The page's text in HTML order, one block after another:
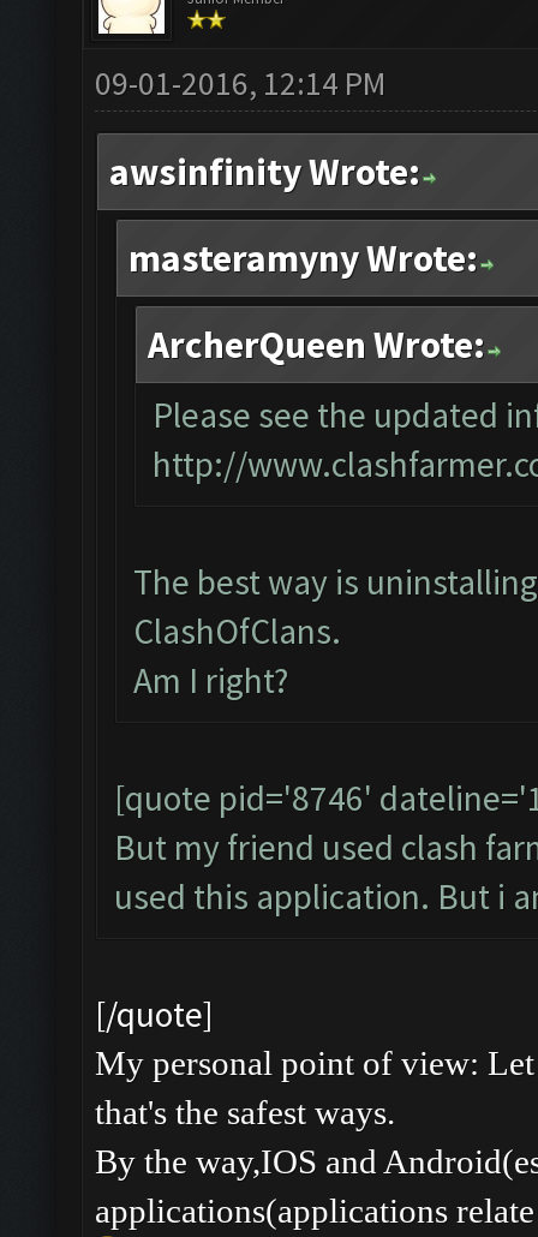
09-01-2016, 12:14 PM
awsinfinity Wrote:
masteramyny Wrote:
ArcherQueen Wrote:
Please see the updated
http://
The best way is
ClashOfClans.
Am I right?
[quote pid='8746'
But my friend used clash
used this application. But i
[/quote]
My personal point of view:
that's the safest ways.
By the way,IOS and
applications(applications